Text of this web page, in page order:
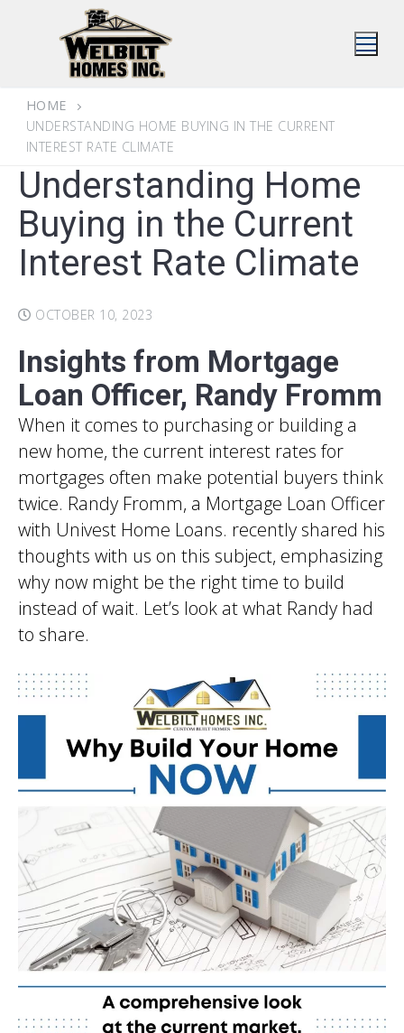
HOME
UNDERSTANDING HOME BUYING IN THE CURRENT
INTEREST RATE CLIMATE
Understanding Home
Buying in the Current
Interest Rate Climate
OCTOBER 10, 2023
Insights from Mortgage
Loan Officer, Randy Fromm
When it comes to purchasing or building a
new home, the current interest rates for
mortgages often make potential buyers think
twice. Randy Fromm, a Mortgage Loan Officer
with Univest Home Loans. recently shared his
thoughts with us on this subject, emphasizing
why now might be the right time to build
instead of wait. Let’s look at what Randy had
to share.